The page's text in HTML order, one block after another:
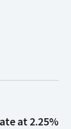
at 2.25%